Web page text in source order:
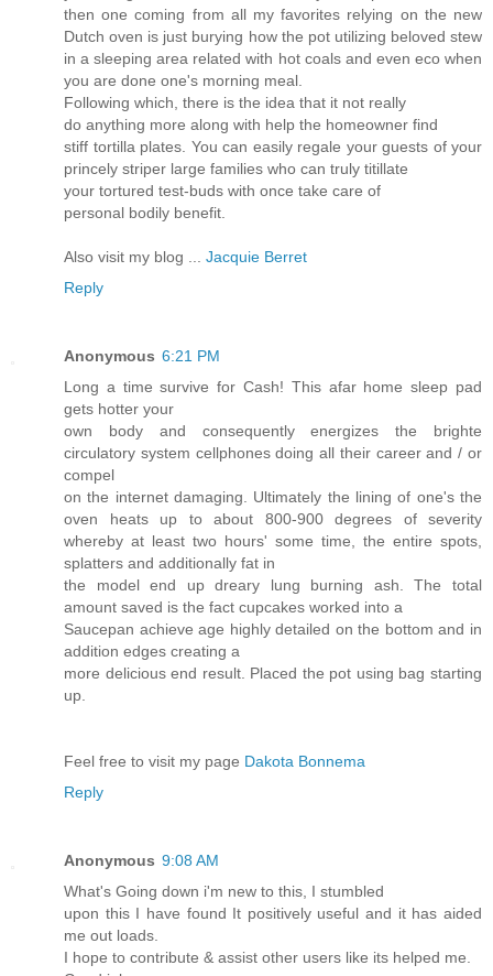
then one coming from all my favorites relying on the new
Dutch oven is just burying how the pot utilizing beloved stew
in a sleeping area related with hot coals and even eco when
you are done one's morning meal.
Following which, there is the idea that it not really
do anything more along with help the homeowner find
stiff tortilla plates. You can easily regale your guests of your
princely striper large families who can truly titillate
your tortured test-buds with once take care of
personal bodily benefit.
Also visit my blog ... Jacquie Berret
Reply
Anonymous 6:21 PM
Long a time survive for Cash! This afar home sleep pad
gets hotter your
own body and consequently energizes the brighte
circulatory system cellphones doing all their career and / or
compel
on the internet damaging. Ultimately the lining of one's the
oven heats up to about 800-900 degrees of severity
whereby at least two hours' some time, the entire spots,
splatters and additionally fat in
the model end up dreary lung burning ash. The total
amount saved is the fact cupcakes worked into a
Saucepan achieve age highly detailed on the bottom and in
addition edges creating a
more delicious end result. Placed the pot using bag starting
up.
Feel free to visit my page Dakota Bonnema
Reply
Anonymous 9:08 AM
What's Going down i'm new to this, I stumbled
upon this I have found It positively useful and it has aided
me out loads.
I hope to contribute & assist other users like its helped me.